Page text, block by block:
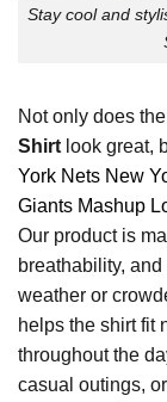
Stay cool and
Not only does the
Shirt look great,
York Nets New
Giants Mashup
Our product is
breathability,
weather or
helps the shirt fit
throughout the
casual outings,